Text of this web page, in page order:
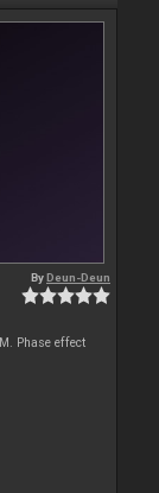
ByDeun-Deun
Phase effect